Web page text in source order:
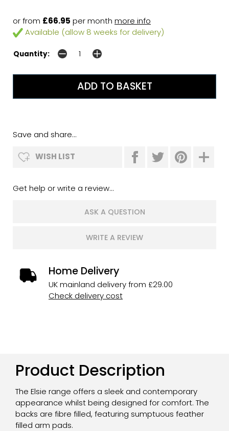
or from £66.95 per month more info
Available (allow 8 weeks for delivery)
Quantity:
Save and share...
WISH LIST
Get help or write a review...
ASK A QUESTION
WRITE A REVIEW
Home Delivery
UK mainland delivery from £29.00
Check delivery cost
Product Description
The Elsie range offers a sleek and contemporary
appearance whilst being designed for comfort. The
backs are fibre filled, featuring sumptuous feather
filled arm pads.